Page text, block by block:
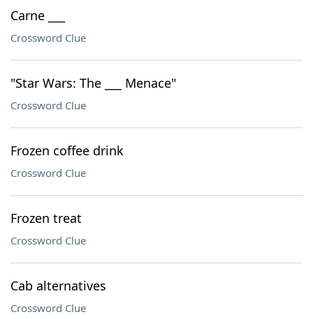
Carne ___
Crossword Clue
"Star Wars: The ___ Menace"
Crossword Clue
Frozen coffee drink
Crossword Clue
Frozen treat
Crossword Clue
Cab alternatives
Crossword Clue